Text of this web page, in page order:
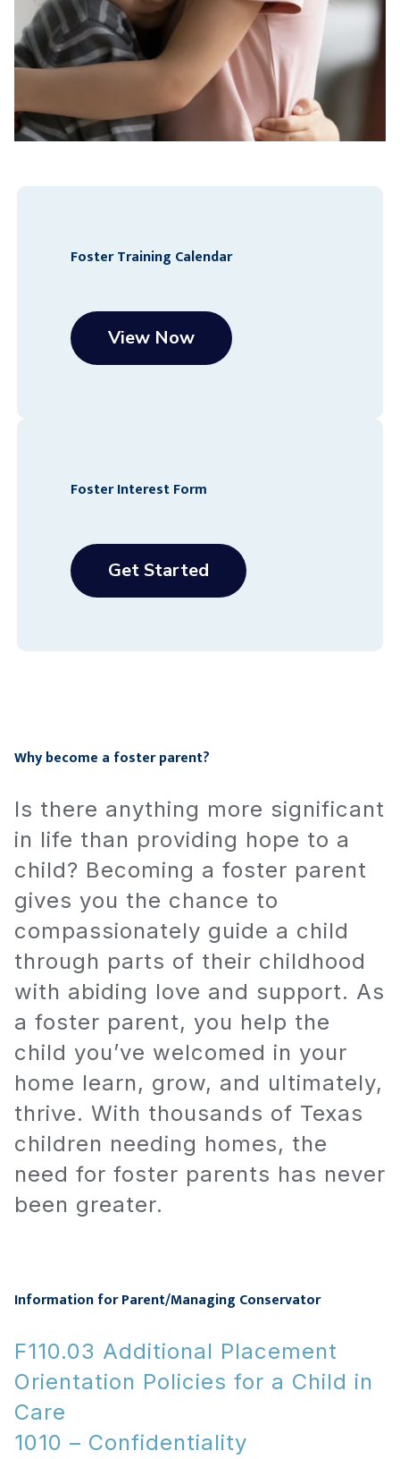
Foster Training Calendar
View Now
Foster Interest Form
Get Started
Why become a foster parent?
Is there anything more significant
in life than providing hope to a
child? Becoming a foster parent
gives you the chance to
compassionately guide a child
through parts of their childhood
with abiding love and support. As
a foster parent, you help the
child you’ve welcomed in your
home learn, grow, and ultimately,
thrive. With thousands of Texas
children needing homes, the
need for foster parents has never
been greater.
Information for Parent/Managing Conservator
F110.03 Additional Placement
Orientation Policies for a Child in
Care
1010 – Confidentiality